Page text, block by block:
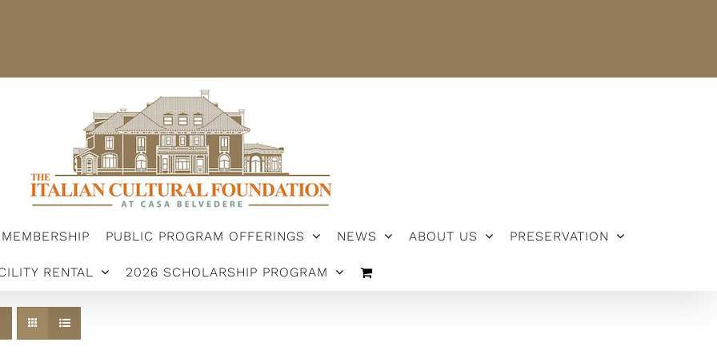
MEMBERSHIP PUBLIC PROGRAM OFFERINGS NEWS ABOUT US PRESERVATION
RENTAL 2026 SCHOLARSHIP PROGRAM